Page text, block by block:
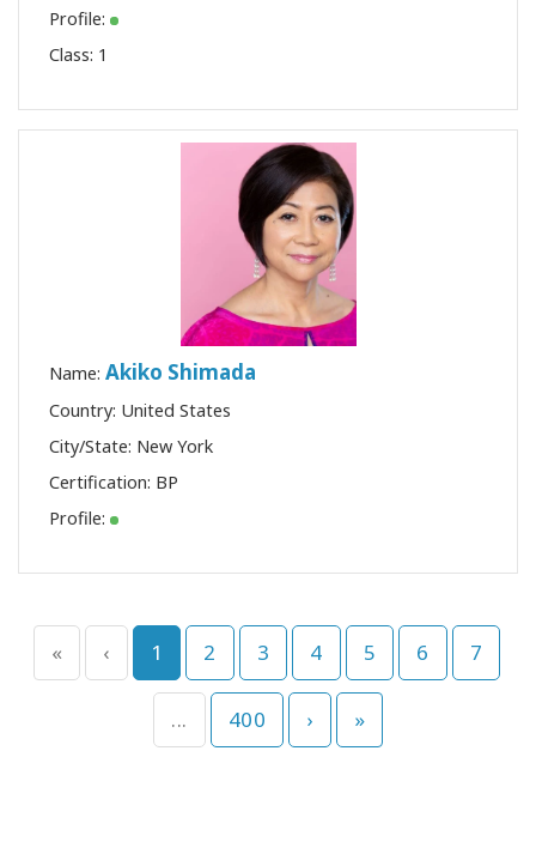
Profile:
Class: 1
Name: Akiko Shimada
Country: United States
City/State: New York
Certification: BP
Profile:
« ‹ 1 2 3 4 5 6 7
... 400 › »